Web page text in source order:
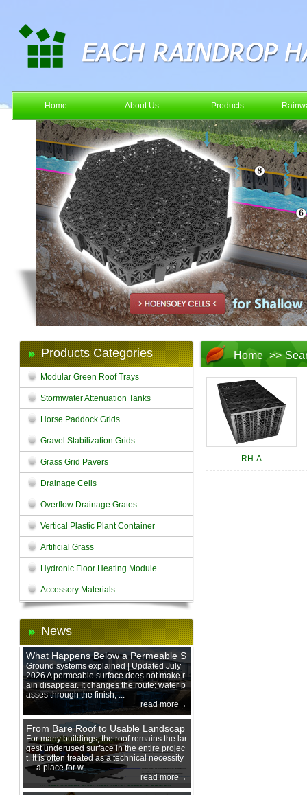
Home About Us Products
Products Categories
Modular Green Roof Trays
Stormwater Attenuation Tanks
Horse Paddock Grids
Gravel Stabilization Grids
Grass Grid Pavers
Drainage Cells
Overflow Drainage Grates
Vertical Plastic Plant Container
Artificial Grass
Hydronic Floor Heating Module
Accessory Materials
News
What Happens Below a Permeable S
urface During Heavy Rain?
Ground systems explained | Updated July
2026 A permeable surface does not make r
ain disappear. It changes the route: water p
asses through the finish, ...
read more→
From Bare Roof to Usable Landscap
e: Designing with 200 mm Green Ro
of Trays
For many buildings, the roof remains the lar
gest underused surface in the entire projec
t. It is often treated as a technical necessity
— a place for w...
read more→
Home >>
RH-A